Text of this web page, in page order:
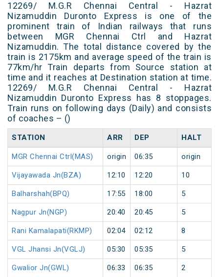
12269/ M.G.R Chennai Central - Hazrat
Nizamuddin Duronto Express is one of the
prominent train of Indian railways that runs
between MGR Chennai Ctrl and Hazrat
Nizamuddin. The total distance covered by the
train is 2175km and average speed of the train is
77km/hr Train departs from Source station at
time and it reaches at Destination station at time.
12269/ M.G.R Chennai Central - Hazrat
Nizamuddin Duronto Express has 8 stoppages.
Train runs on following days (Daily) and consists
of coaches – ()
STATION ARR DEP HALT
MGR Chennai Ctrl(MAS) origin 06:35 origin
Vijayawada Jn(BZA) 12:10 12:20 10
Balharshah(BPQ) 17:55 18:00 5
Nagpur Jn(NGP) 20:40 20:45 5
Rani Kamalapati(RKMP) 02:04 02:12 8
VGL Jhansi Jn(VGLJ) 05:30 05:35 5
Gwalior Jn(GWL) 06:33 06:35 2